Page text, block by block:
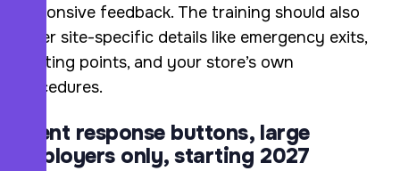
responsive feedback. The training should also
cover site-specific details like emergency exits,
meeting points, and your store’s own
procedures.
Silent response buttons, large
employers only, starting 2027